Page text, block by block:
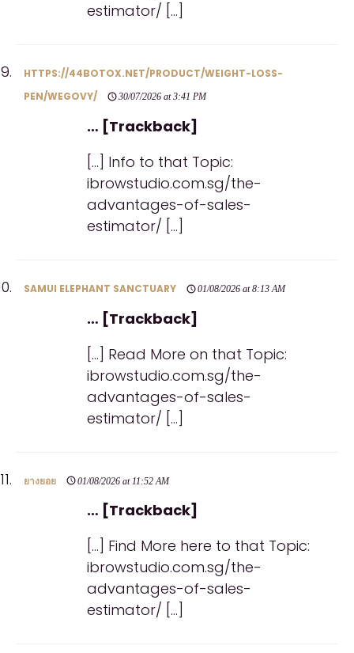
estimator/ […]
HTTPS://44BOTOX.NET/PRODUCT/WEIGHT-LOSS-
PEN/WEGOVY/
30/07/2026 at 3:41 PM
… [Trackback]
[…] Info to that Topic:
ibrowstudio.com.sg/the-
advantages-of-sales-
estimator/ […]
SAMUI ELEPHANT SANCTUARY 01/08/2026 at 8:13 AM
… [Trackback]
[…] Read More on that Topic:
ibrowstudio.com.sg/the-
advantages-of-sales-
estimator/ […]
ยางยอย 01/08/2026 at 11:52 AM
… [Trackback]
[…] Find More here to that Topic:
ibrowstudio.com.sg/the-
advantages-of-sales-
estimator/ […]